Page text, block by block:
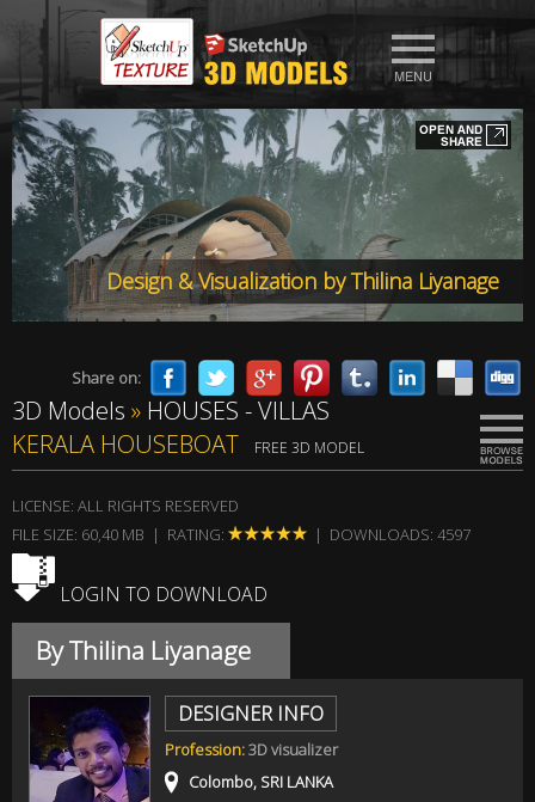
Design & Visualization by Thilina Liyanage
Share on:
3D Models » HOUSES - VILLAS
KERALA HOUSEBOAT
FREE 3D MODEL
LICENSE: ALL RIGHTS RESERVED
FILE SIZE: 60,40 MB | RATING:
| DOWNLOADS: 4597
LOGIN TO DOWNLOAD
By Thilina Liyanage
DESIGNER INFO
Profession:3D visualizer
Colombo, SRI LANKA